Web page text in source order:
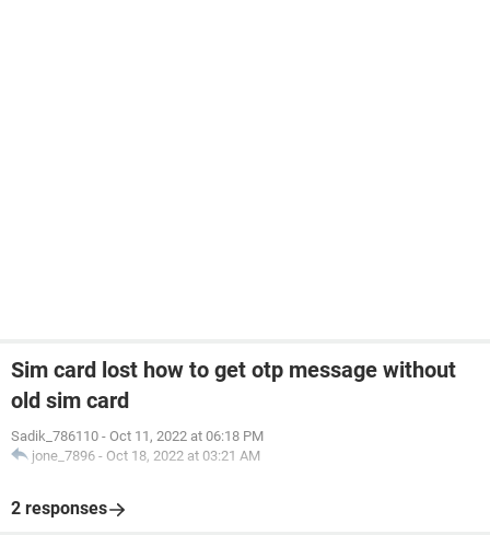
Sim card lost how to get otp message without
old sim card
Sadik_786110 - Oct 11, 2022 at 06:18 PM
jone_7896 - Oct 18, 2022 at 03:21 AM
2 responses